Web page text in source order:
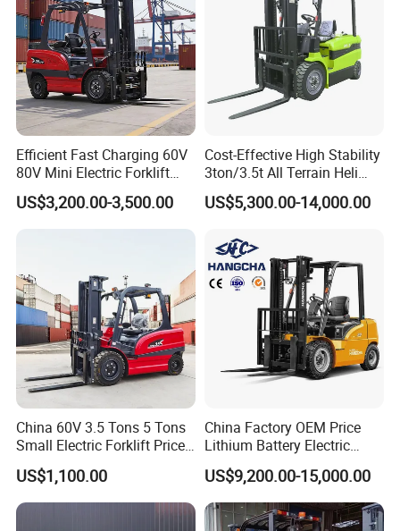
Efficient Fast Charging 60V
80V Mini Electric Forklift
Truck 3 Ton 3.5 Ton Lithium
Battery Forklift
Montacargas ISO CE
US$3,200.00-3,500.00
Cost-Effective High Stability
3ton/3.5t All Terrain Heli
Electric Forklift for Light
Industry
US$5,300.00-14,000.00
China 60V 3.5 Tons 5 Tons
Small Electric Forklift Price
Battery Forklift Electric
Forklift for Sale
US$1,100.00
China Factory OEM Price
Lithium Battery Electric
Hangcha Forklift Xe
1.5t/1.8t/2t/2.5t/3t/3.5t/3.8
t CE ISO High Efficiency
Warehouse Operating
US$9,200.00-15,000.00